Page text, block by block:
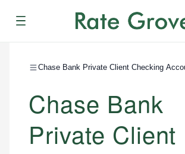
Menu
Chase Bank Private Client Checking
Chase Bank
Private Client